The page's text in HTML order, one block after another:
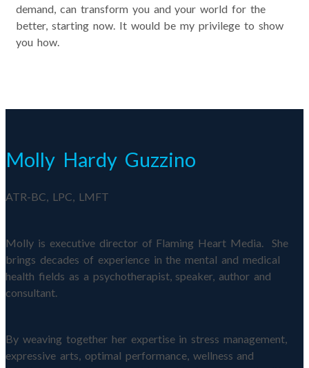
demand, can transform you and your world for the
better, starting now. It would be my privilege to show
you how.
Molly Hardy Guzzino
ATR-BC, LPC, LMFT
Molly is executive director of Flaming Heart Media. She
brings decades of experience in the mental and medical
health fields as a psychotherapist, speaker, author and
consultant.
By weaving together her expertise in stress management,
expressive arts, optimal performance, wellness and